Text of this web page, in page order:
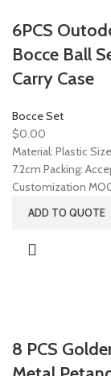
6PCS
Bocce Ball
Carry Case
Bocce Set
$0.00
Material: Plastic
7.2cm Packing:
Customization
ADD TO QUOTE
8 PCS